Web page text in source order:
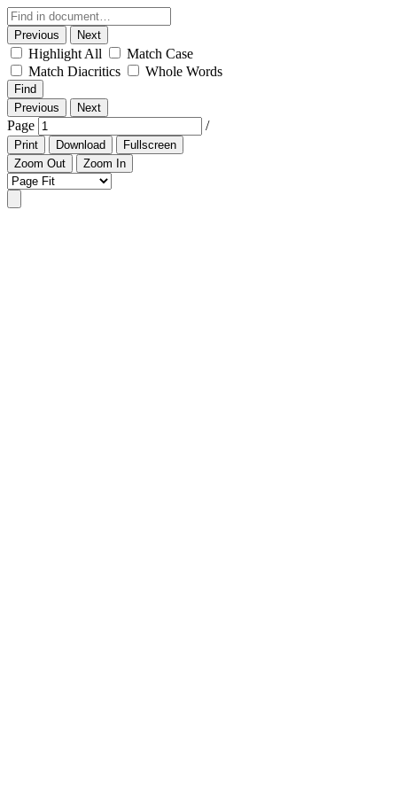
Previous Next
Highlight All
Match Case
Match Diacritics
Whole Words
Find
Previous
Next
Page /
Print Download
Fullscreen
Zoom Out
Zoom In